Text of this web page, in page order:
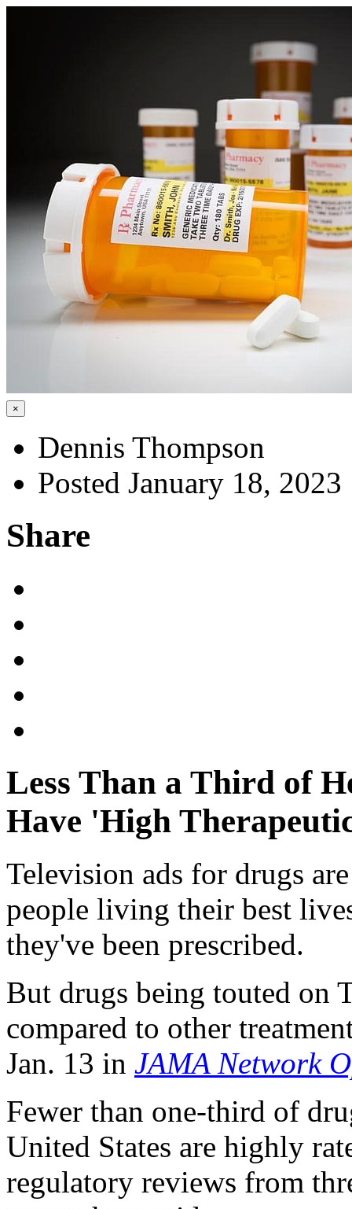
×
Dennis Thompson
Posted January 18, 2023
Share
Less Than a Third of
Have 'High
Television ads for drugs
people living their best
they've been prescribed.
But drugs being touted on
compared to other
Jan. 13 in JAMA Network
Fewer than one-third of
United States are highly
regulatory reviews from